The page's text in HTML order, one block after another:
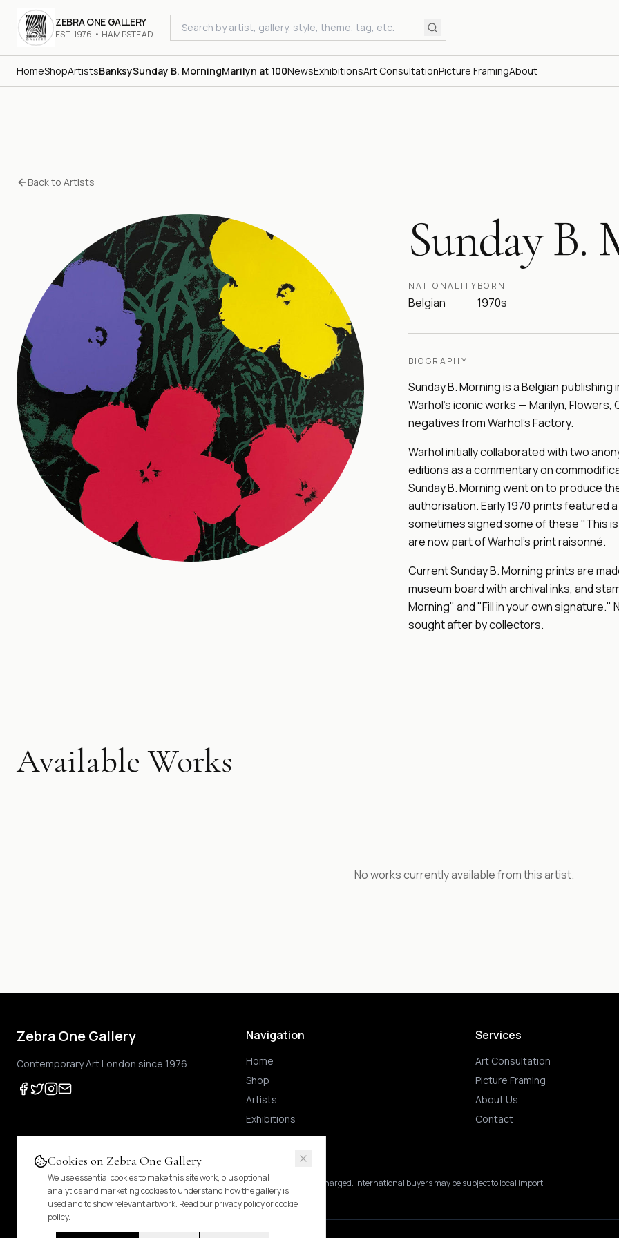
ZEBRA ONE GALLERY
EST. 1976 • HAMPSTEAD
HomeShopArtistsBanksySunday B. MorningMarilyn at 100NewsExhibitionsArt ConsultationPicture FramingAbout
Back to Artists
Sunday B.
NATIONALITY
Belgian
BORN
1970s
BIOGRAPHY
Sunday B. Morning is a Belgian
Warhol's iconic works — Marilyn,
negatives from Warhol's Factory.
Warhol initially collaborated with two
editions as a commentary on
Sunday B. Morning went on to produce
authorisation. Early 1970 prints featured
sometimes signed some of these "This
are now part of Warhol's print raisonné.
Current Sunday B. Morning prints are
museum board with archival inks, and
Morning" and "Fill in your own
sought after by collectors.
Available Works
No works currently available from this artist.
Zebra One Gallery
Contemporary Art London since 1976
Navigation
Home
Shop
Artists
Exhibitions
Services
Art Consultation
Picture Framing
About Us
Contact
Prices shownare exclusive of UK VAT For Margin-Scheme works, no further VAT is charged. International buyers may be subject to local import
Pricing & tax details .
Cookies on Zebra One Gallery
We use essential cookies to make this site work, plus optional
analytics and marketing cookies to understand how the gallery is
used and to show relevant artwork. Read ourprivacy policyorcookie
policy.